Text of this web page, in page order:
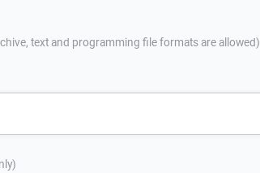
text and programming file formats are allowed)